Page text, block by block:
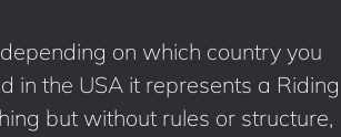
on which country you
in the USA it represents a Riding
but without rules or structure,